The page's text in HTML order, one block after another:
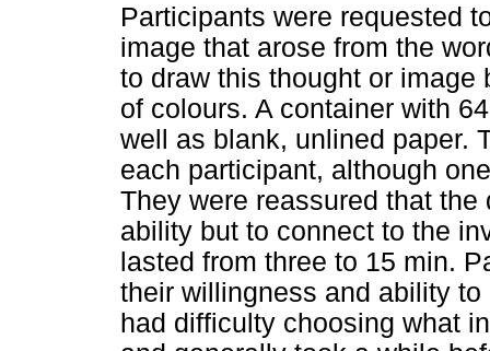
Participants were requested
image that arose from the
to draw this thought or
of colours. A container with
well as blank, unlined paper.
each participant, although
They were reassured that
ability but to connect to the
lasted from three to 15 min.
their willingness and ability
had difficulty choosing what